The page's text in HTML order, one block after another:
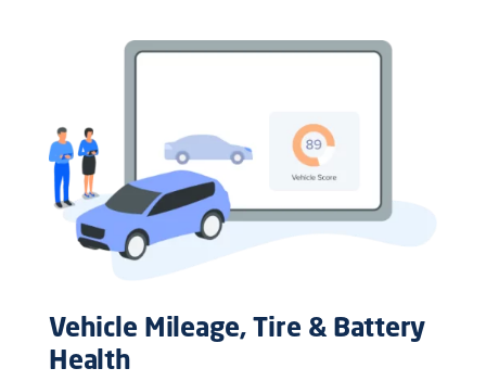
Vehicle Mileage, Tire & Battery
Health